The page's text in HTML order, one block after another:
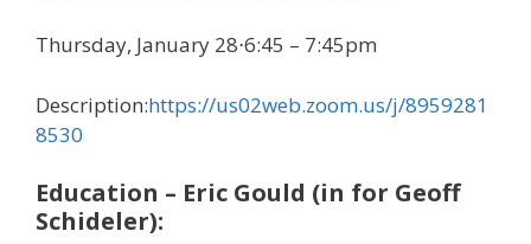
Thursday, January 28⋅6:45 – 7:45pm
Description:https://us02web.zoom.us/j/8959281
8530
Education – Eric Gould (in for Geoff
Schideler):